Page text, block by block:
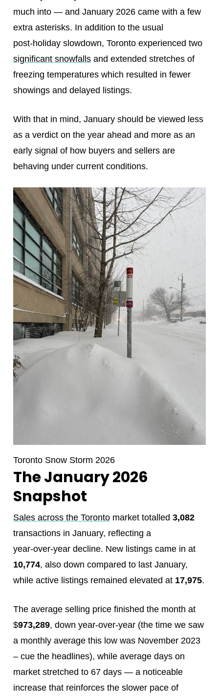
much into — and January 2026 came with a few
extra asterisks. In addition to the usual
post‑holiday slowdown, Toronto experienced two
significant snowfallsand extended stretches of
freezing temperatures which resulted in fewer
showings and delayed listings.
With that in mind, January should be viewed less
as a verdict on the year ahead and more as an
early signal of how buyers and sellers are
behaving under current conditions.
Toronto Snow Storm 2026
The January 2026
Snapshot
Sales across the Torontomarket totalled 3,082
transactions in January, reflecting a
year‑over‑year decline. New listings came in at
10,774, also down compared to last January,
while active listings remained elevated at 17,975.
The average selling price finished the month at
$973,289, down year‑over‑year (the time we saw
a monthly average this low was November 2023
– cue the headlines), while average days on
market stretched to 67 days — a noticeable
increase that reinforces the slower pace of